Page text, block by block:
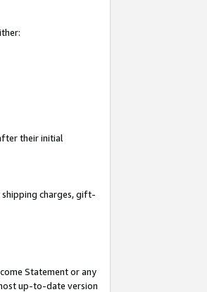
their initial
shipping charges, gift-
Statement or any
up-to-date version